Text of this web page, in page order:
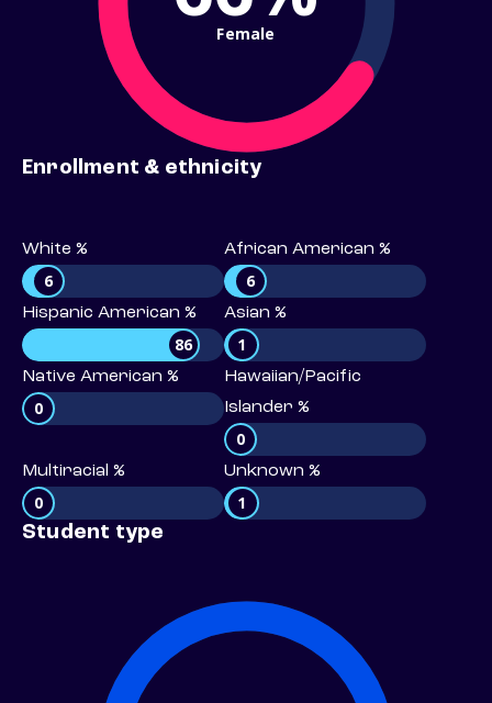
Female
Enrollment & ethnicity
White %
6
African American %
6
Hispanic American %
86
Asian %
1
Native American %
0
Hawaiian/Pacific
Islander %
0
Multiracial %
0
Unknown %
1
Student type